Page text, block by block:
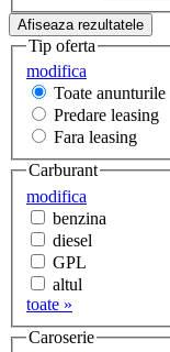
modifica
Tip oferta
Toate anunturile
Predare leasing
Fara leasing
modifica
Carburant
benzina
diesel
GPL
altul
toate »
Caroserie